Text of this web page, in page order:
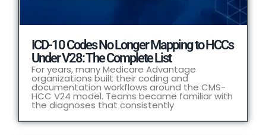
ICD-10 Codes No Longer Mapping to HCCs
Under V28: The Complete List
For years, many Medicare Advantage
organizations built their coding and
documentation workflows around the CMS-
HCC V24 model. Teams became familiar with
the diagnoses that consistently